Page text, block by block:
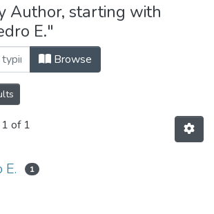
Author, starting with
E."
Browse
of 1
E. 1